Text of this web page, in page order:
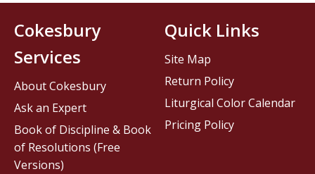
Cokesbury
Services
About Cokesbury
Ask an Expert
Book of Discipline & Book
of Resolutions (Free
Versions)
Quick Links
Site Map
Return Policy
Liturgical Color Calendar
Pricing Policy